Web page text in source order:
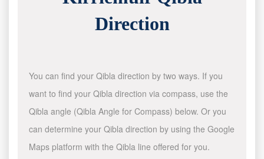
Direction
You can find your Qibla direction by two ways. If you
want to find your Qibla direction via compass, use the
Qibla angle (Qibla Angle for Compass) below. Or you
can determine your Qibla direction by using the Google
Maps platform with the Qibla line offered for you.